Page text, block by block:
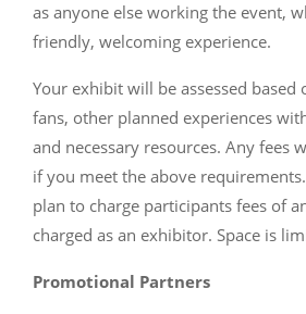
as anyone else working the event,
friendly, welcoming experience.
Your exhibit will be assessed based
fans, other planned experiences
and necessary resources. Any fees
if you meet the above
plan to charge participants fees of
charged as an exhibitor. Space is
Promotional Partners